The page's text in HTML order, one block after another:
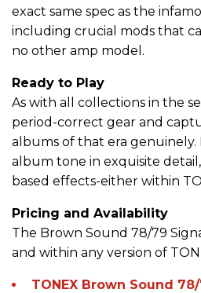
exact same spec as the
including crucial mods that
no other amp model.
Ready to Play
As with all collections in the
period-correct gear and
albums of that era
album tone in exquisite
based effects-either within
Pricing and Availability
The Brown Sound 78/79
and within any version of
TONEX Brown Sound